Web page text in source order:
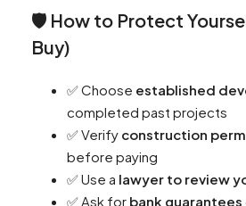
🛡️ How to Protect
Buy)
✅ Choose established
completed past projects
✅ Verify construction
before paying
✅ Use a lawyer to review
✅ Ask for bank guarantees